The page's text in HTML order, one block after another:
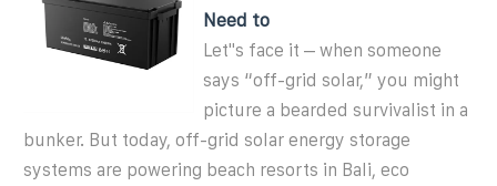
Need to
Let''s face it – when someone
says “off-grid solar,” you might
picture a bearded survivalist in a
bunker. But today, off-grid solar energy storage
systems are powering beach resorts in Bali, eco